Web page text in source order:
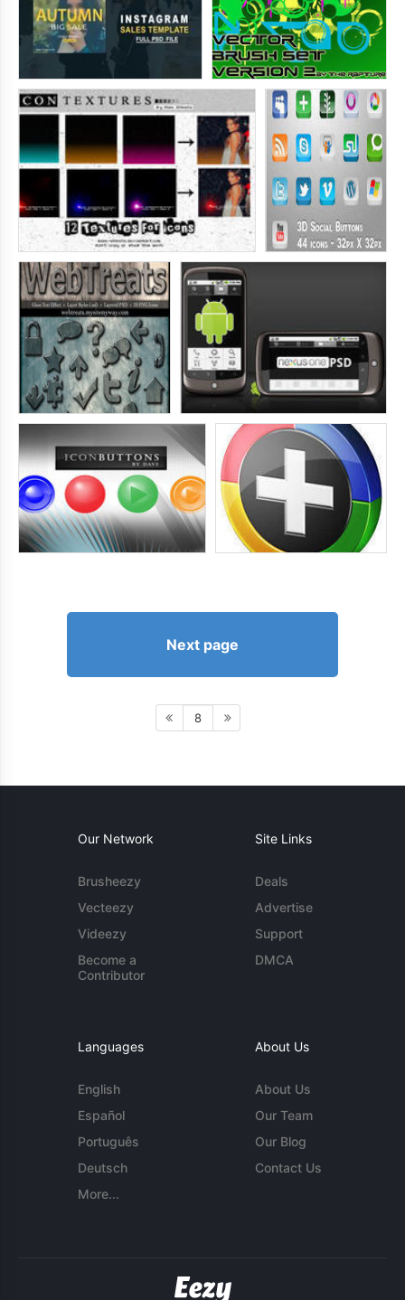
Next page
8
Our Network
Brusheezy
Vecteezy
Videezy
Become a
Contributor
Site Links
Deals
Advertise
Support
DMCA
Languages
English
Español
Português
Deutsch
More...
About Us
About Us
Our Team
Our Blog
Contact Us